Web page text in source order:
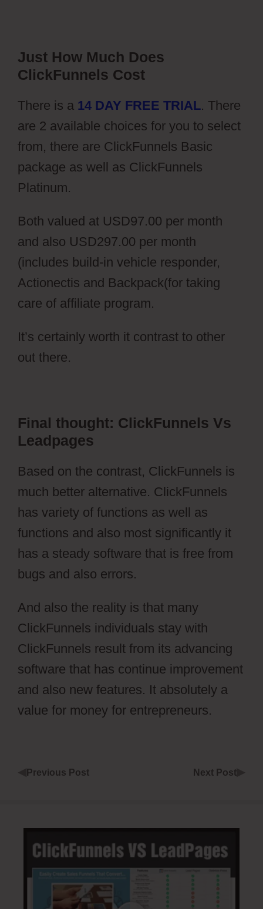
Just How Much Does
ClickFunnels Cost
There is a 14 DAY FREE TRIAL. There
are 2 available choices for you to select
from, there are ClickFunnels Basic
package as well as ClickFunnels
Platinum.
Both valued at USD97.00 per month
and also USD297.00 per month
(includes build-in vehicle responder,
Actionectis and Backpack(for taking
care of affiliate program.
It’s certainly worth it contrast to other
out there.
Final thought: ClickFunnels Vs
Leadpages
Based on the contrast, ClickFunnels is
much better alternative. ClickFunnels
has variety of functions as well as
functions and also most significantly it
has a steady software that is free from
bugs and also errors.
And also the reality is that many
ClickFunnels individuals stay with
ClickFunnels result from its advancing
software that has continue improvement
and also new features. It absolutely a
value for money for entrepreneurs.
Previous Post Next Post